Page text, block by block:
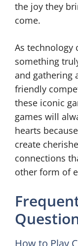
the joy they
come.
As technology
something
and gathering
friendly
these iconic
games will
hearts
create
connections
other form of
How to Play